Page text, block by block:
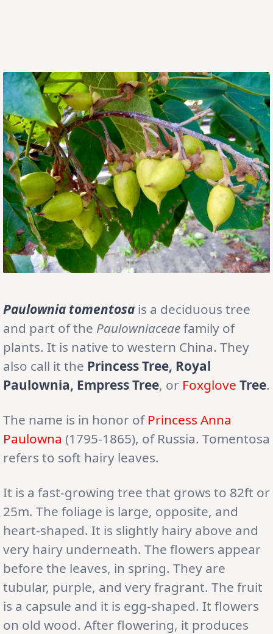
Paulownia tomentosa is a deciduous tree
and part of the Paulowniaceaefamily of
plants. It is native to western China. They
also call it the Princess Tree, Royal
Paulownia, Empress Tree, or Foxglove Tree.
The name is in honor of Princess Anna
Paulowna (1795-1865), of Russia. Tomentosa
refers to soft hairy leaves.
It is a fast-growing tree that grows to 82ft or
25m. The foliage is large, opposite, and
heart-shaped. It is slightly hairy above and
very hairy underneath. The flowers appear
before the leaves, in spring. They are
tubular, purple, and very fragrant. The fruit
is a capsule and it is egg-shaped. It flowers
on old wood. After flowering, it produces